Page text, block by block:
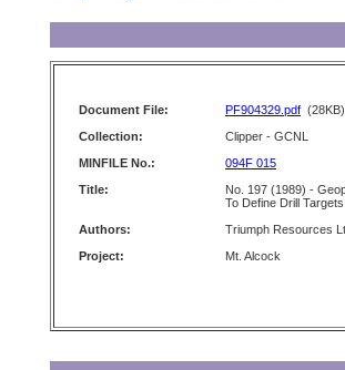
Document File: PF904329.pdf (28KB)
Collection:
Clipper - GCNL
MINFILE No.:
094F 015
Title:
No. 197 (1989) -
To Define Drill Targets
Authors:
Triumph Resources
Project:
Mt. Alcock